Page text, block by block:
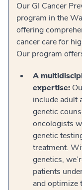
Our GI Cancer
program in the
offering
cancer care for
Our program
A
expertise:
include adult
genetic
oncologists
genetic
treatment.
genetics,
patients
and optimize